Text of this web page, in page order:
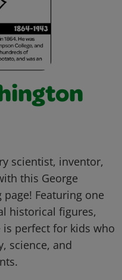
scientist, inventor,
this George
Featuring one
historical figures,
perfect for kids who
science, and